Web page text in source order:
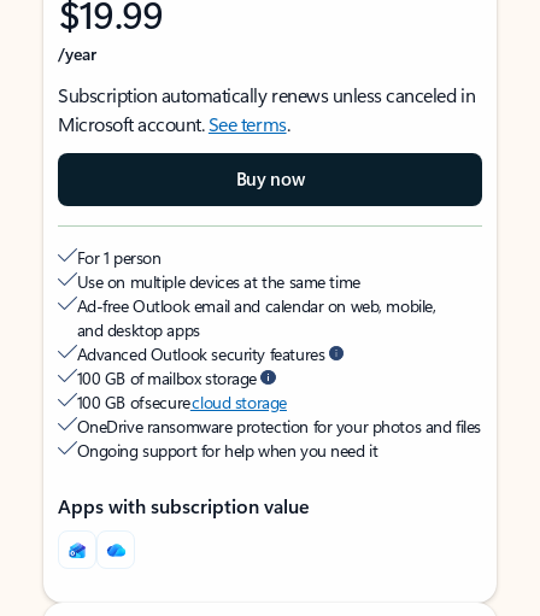
$19.99
/year
Subscription automatically renews unless canceled in
Microsoft account.See terms.
Buy now
For 1 person
Use on multiple devices at the same time
Ad-free Outlook email and calendar on web, mobile,
and desktop apps
Advanced Outlook security features
100 GB of mailbox storage
100 GB of securecloud storage
OneDrive ransomware protection for your photos and files
Ongoing support for help when you need it
Apps with subscription value